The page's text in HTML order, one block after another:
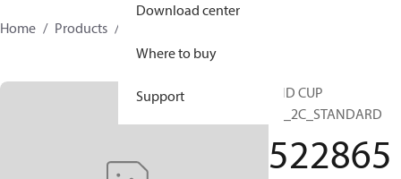
Download center
Where to buy
Support
Home Products
END CUP
2B_2C_STANDARD
522865